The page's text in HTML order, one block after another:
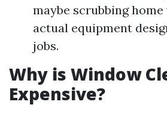
maybe scrubbing
actual equipment
jobs.
Why is Window
Expensive?